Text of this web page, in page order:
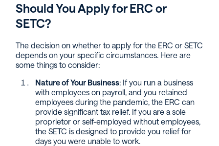
Should You Apply for ERC or
SETC?
The decision on whether to apply for the ERC or SETC
depends on your specific circumstances. Here are
some things to consider:
Nature of Your Business: If you run a business
with employees on payroll, and you retained
employees during the pandemic, the ERC can
provide significant tax relief. If you are a sole
proprietor or self-employed without employees,
the SETC is designed to provide you relief for
days you were unable to work.